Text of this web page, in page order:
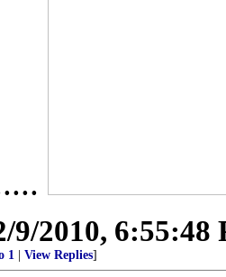
9/2010, 6:55:48
1 View Replies]